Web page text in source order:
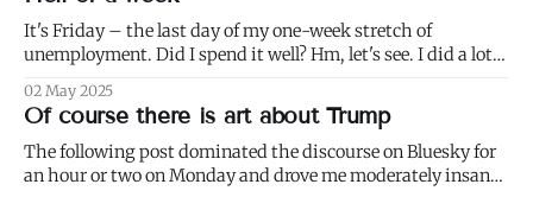
working in conditions scarcely
It's Friday – the last day of my one-week stretch of
unemployment. Did I spend it well? Hm, let's see. I did a lot
weed and keep weeding, for only then could dandelions be
kept at
02 May 2025
Of course there is art about Trump
The following post dominated the discourse on Bluesky for
an hour or two on Monday and drove me moderately insane.: